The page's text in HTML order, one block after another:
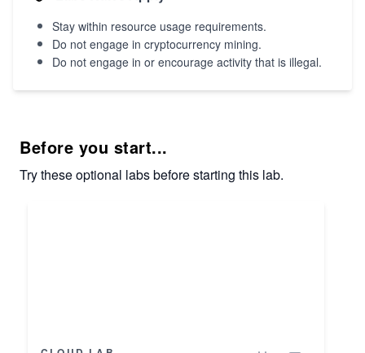
Stay within resource usage requirements.
Do not engage in cryptocurrency mining.
Do not engage in or encourage activity that is illegal.
Before you start...
Try these optional labs before starting this lab.